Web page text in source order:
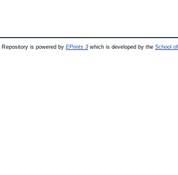
Repository is powered by EPrints 3 which is developed by the School